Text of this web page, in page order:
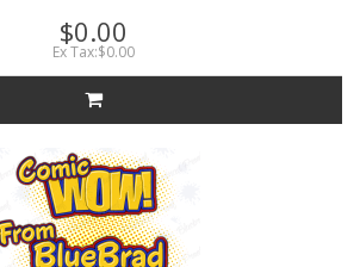
$0.00
Ex Tax:$0.00